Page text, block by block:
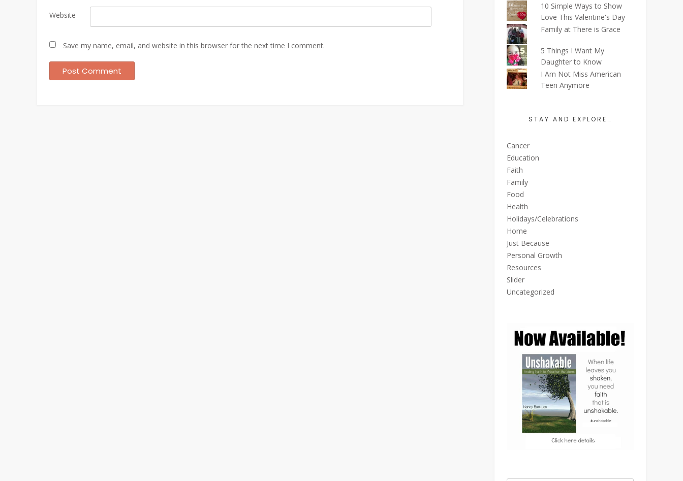
Website
Save my name, email, and website in this browser for the next time I comment.
10 Simple Ways to Show
Love This Valentine's Day
Family at There is Grace
5 Things I Want My
Daughter to Know
I Am Not Miss American
Teen Anymore
STAY AND EXPLORE…
Cancer
Education
Faith
Family
Food
Health
Holidays/Celebrations
Home
Just Because
Personal Growth
Resources
Slider
Uncategorized